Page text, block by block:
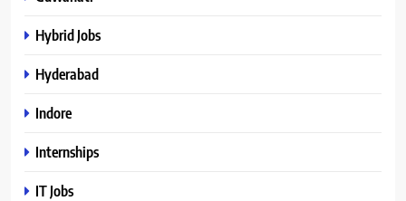
Hybrid Jobs
Hyderabad
Indore
Internships
IT Jobs